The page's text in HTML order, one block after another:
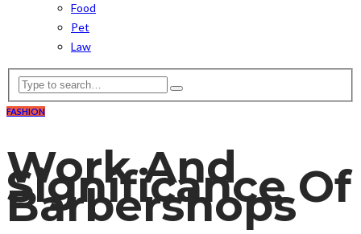
Food
Pet
Law
FASHION
Work And
Significance Of
Barbershops